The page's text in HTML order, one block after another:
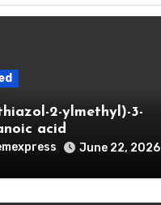
2-ylmethyl)-3-
acid
June 22, 2026